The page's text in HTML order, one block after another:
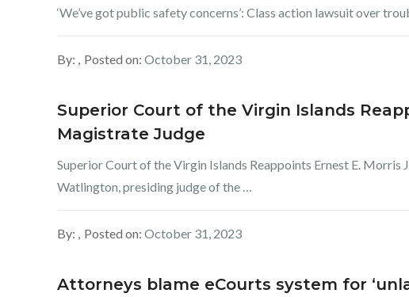
‘We’ve got public safety concerns’: Class action lawsuit over
By: Posted on: October 31, 2023
Superior Court of the Virgin Islands
Magistrate Judge
Superior Court of the Virgin Islands Reappoints Ernest E.
Watlington, presiding judge of the …
By: Posted on: October 31, 2023
Attorneys blame eCourts system for